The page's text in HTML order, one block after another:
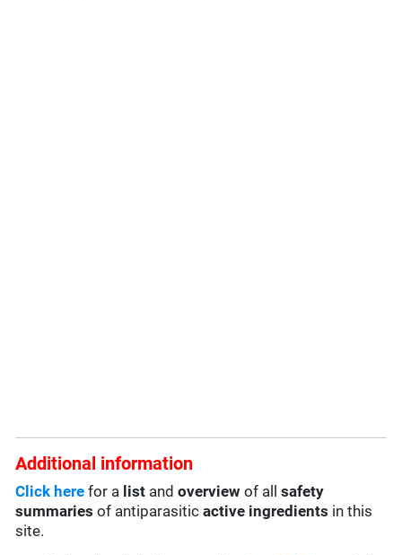
Additional information
Click here for a list andoverview of allsafety
summaries of antiparasiticactive ingredients in this
site.